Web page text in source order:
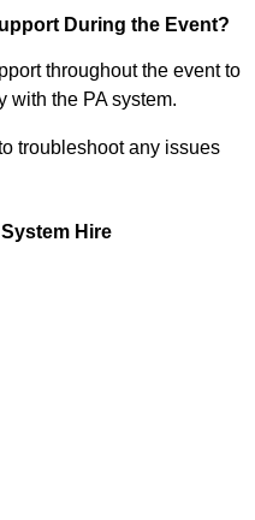
During the Event?
throughout the event to
with the PA system.
troubleshoot any issues
Hire